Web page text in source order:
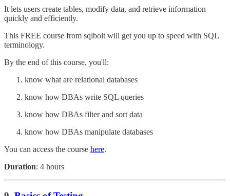
It lets users create tables, modify data, and retrieve information
quickly and efficiently.
This FREE course from sqlbolt will get you up to speed with SQL
terminology.
By the end of this course, you'll:
know what are relational databases
know how DBAs write SQL queries
know how DBAs filter and sort data
know how DBAs manipulate databases
You can access the course here.
Duration: 4 hours